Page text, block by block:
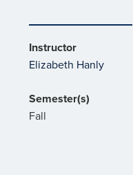
Instructor
Elizabeth Hanly
Semester(s)
Fall